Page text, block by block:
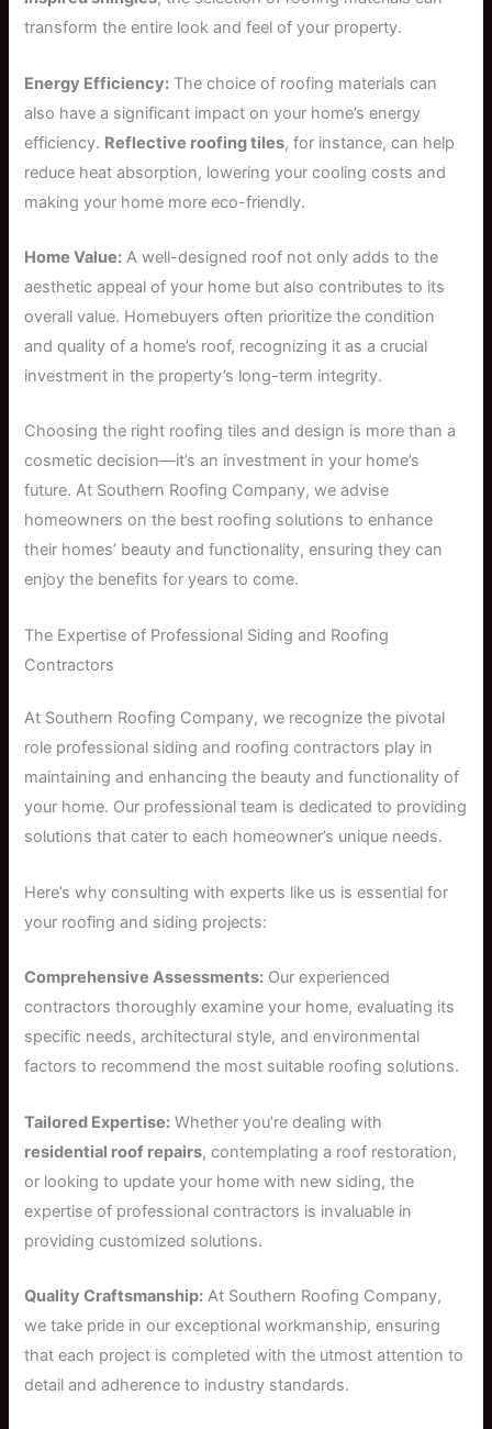
transform the entire look and feel of your property.
Energy Efficiency: The choice of roofing materials can
also have a significant impact on your home’s energy
efficiency. Reflective roofing tiles, for instance, can help
reduce heat absorption, lowering your cooling costs and
making your home more eco-friendly.
Home Value: A well-designed roof not only adds to the
aesthetic appeal of your home but also contributes to its
overall value. Homebuyers often prioritize the condition
and quality of a home’s roof, recognizing it as a crucial
investment in the property’s long-term integrity.
Choosing the right roofing tiles and design is more than a
cosmetic decision—it’s an investment in your home’s
future. At Southern Roofing Company, we advise
homeowners on the best roofing solutions to enhance
their homes’ beauty and functionality, ensuring they can
enjoy the benefits for years to come.
The Expertise of Professional Siding and Roofing
Contractors
At Southern Roofing Company, we recognize the pivotal
role professional siding and roofing contractors play in
maintaining and enhancing the beauty and functionality of
your home. Our professional team is dedicated to providing
solutions that cater to each homeowner’s unique needs.
Here’s why consulting with experts like us is essential for
your roofing and siding projects:
Comprehensive Assessments: Our experienced
contractors thoroughly examine your home, evaluating its
specific needs, architectural style, and environmental
factors to recommend the most suitable roofing solutions.
Tailored Expertise: Whether you’re dealing with
residential roof repairs, contemplating a roof restoration,
or looking to update your home with new siding, the
expertise of professional contractors is invaluable in
providing customized solutions.
Quality Craftsmanship: At Southern Roofing Company,
we take pride in our exceptional workmanship, ensuring
that each project is completed with the utmost attention to
detail and adherence to industry standards.